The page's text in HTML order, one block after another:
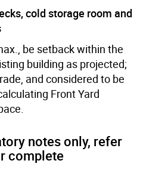
cold storage room and
be setback within the
building as projected;
and considered to be
Front Yard
notes only, refer
complete